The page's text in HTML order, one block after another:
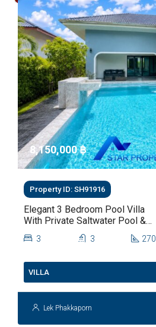
8,150,000 ‎฿
Property ID: SH91916
Elegant 3 Bedroom Pool Villa
With Private Saltwater Pool &
Lush Garden At Hua Hin Soi
1123 3 270
VILLA
Lek Phakkaporn